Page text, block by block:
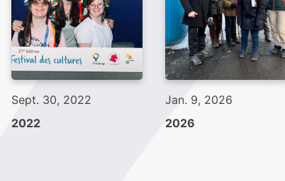
Sept. 30, 2022
2022
Jan. 9, 2026
2026